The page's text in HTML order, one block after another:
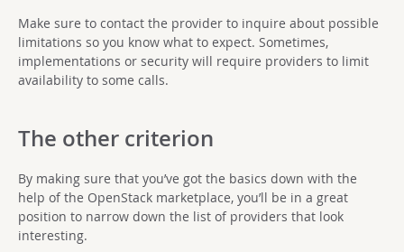
Make sure to contact the provider to inquire about possible
limitations so you know what to expect. Sometimes,
implementations or security will require providers to limit
availability to some calls.
The other criterion
By making sure that you’ve got the basics down with the
help of the OpenStack marketplace, you’ll be in a great
position to narrow down the list of providers that look
interesting.